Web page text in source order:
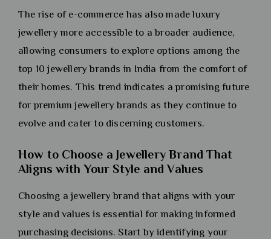
The rise of e-commerce has also made luxury
jewellery more accessible to a broader audience,
allowing consumers to explore options among the
top 10 jewellery brands in India from the comfort of
their homes. This trend indicates a promising future
for premium jewellery brands as they continue to
evolve and cater to discerning customers.
How to Choose a Jewellery Brand That
Aligns with Your Style and Values
Choosing a jewellery brand that aligns with your
style and values is essential for making informed
purchasing decisions. Start by identifying your